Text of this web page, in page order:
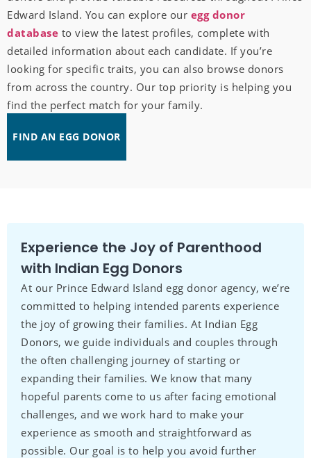
Edward Island. You can explore our egg donor
database to view the latest profiles, complete with
detailed information about each candidate. If you’re
looking for specific traits, you can also browse donors
from across the country. Our top priority is helping you
find the perfect match for your family.
FIND AN EGG DONOR
Experience the Joy of Parenthood
with Indian Egg Donors
At our Prince Edward Island egg donor agency, we’re
committed to helping intended parents experience
the joy of growing their families. At Indian Egg
Donors, we guide individuals and couples through
the often challenging journey of starting or
expanding their families. We know that many
hopeful parents come to us after facing emotional
challenges, and we work hard to make your
experience as smooth and straightforward as
possible. Our goal is to help you avoid further